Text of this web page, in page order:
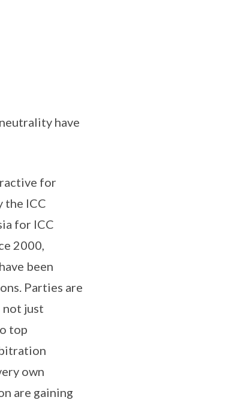
have
for
the ICC
for ICC
2000,
been
Parties are
not just
top
own
are gaining